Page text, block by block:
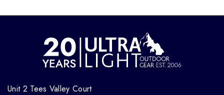
Unit 2 Tees Valley Court